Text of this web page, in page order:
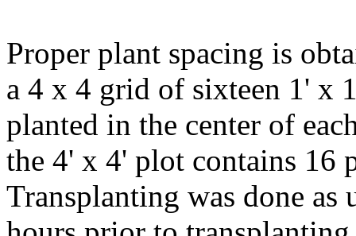
Proper plant spacing is
a 4 x 4 grid of sixteen 1' x
planted in the center of
the 4' x 4' plot contains 16
Transplanting was done as